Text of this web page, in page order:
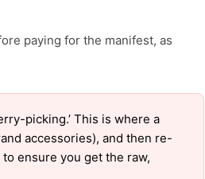
paying for the manifest, as
picking.’ This is where a
accessories), and then re-
ensure you get the raw,